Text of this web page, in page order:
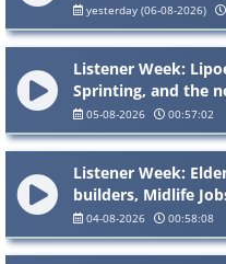
yesterday (06-08-2026)
Listener Week:
Sprinting, and the
05-08-2026 00:57:02
Listener Week:
builders, Midlife
04-08-2026 00:58:08